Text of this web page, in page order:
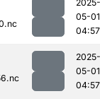
2025-
05-01
04:57
2025-
05-01
04:57